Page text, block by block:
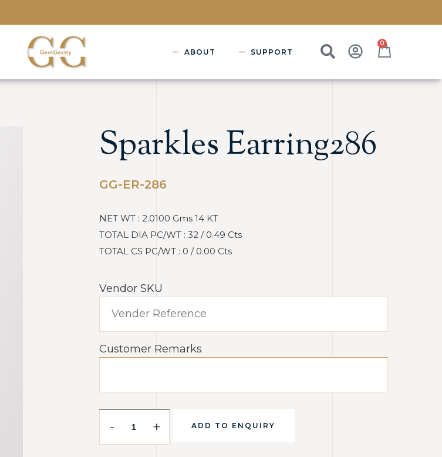
ABOUT SUPPORT
0
Sparkles Earring286
GG-ER-286
NET WT : 2.0100 Gms 14 KT
TOTAL DIA PC/WT : 32 / 0.49 Cts
TOTAL CS PC/WT : 0 / 0.00 Cts
Vendor SKU
Customer Remarks
- + ADD TO ENQUIRY